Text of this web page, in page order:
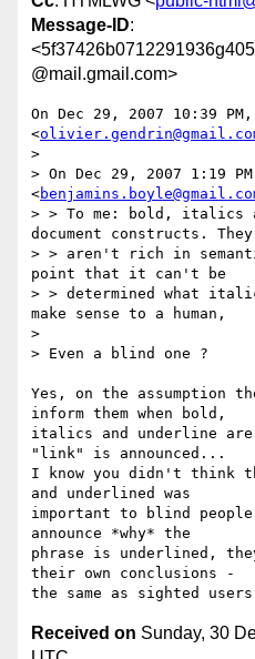
Message-ID:
@mail.gmail.com>
On Dec 29, 2007 10:39
<
>
> On Dec 29, 2007 1:19
<
> > To me: bold, italics
document constructs. They
> > aren't rich in
point that it can't be
> > determined what
make sense to a human,
>
> Even a blind one ?
Yes, on the assumption
inform them when bold,
italics and underline are
"link" is announced...
I know you didn't think
and underlined was
important to blind
announce *why* the
phrase is underlined,
their own conclusions -
Received on Sunday, 30